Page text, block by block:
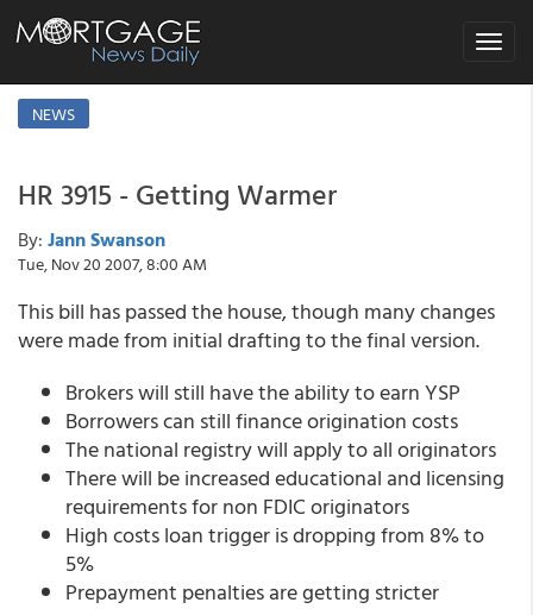
Toggle
NEWS
HR 3915 - Getting Warmer
By: Jann Swanson
Tue, Nov 20 2007, 8:00 AM
This bill has passed the house, though many changes
were made from initial drafting to the final version.
Brokers will still have the ability to earn YSP
Borrowers can still finance origination costs
The national registry will apply to all originators
There will be increased educational and licensing
requirements for non FDIC originators
High costs loan trigger is dropping from 8% to
5%
Prepayment penalties are getting stricter